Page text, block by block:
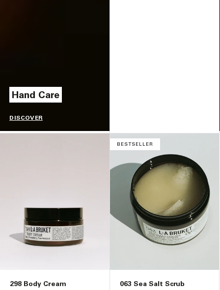
Hand Care
DISCOVER
298 Body Cream
BESTSELLER
063 Sea Salt Scrub